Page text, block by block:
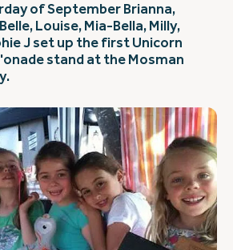
of September Brianna,
Louise, Mia-Bella, Milly,
J set up the first Unicorn
stand at the Mosman